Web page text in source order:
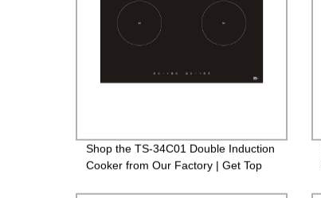
Shop the TS-34C01 Double Induction
Cooker from Our Factory | Get Top